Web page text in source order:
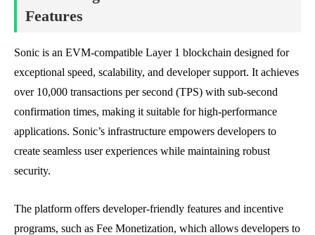
Features
Sonic is an EVM-compatible Layer 1 blockchain designed for
exceptional speed, scalability, and developer support. It achieves
over 10,000 transactions per second (TPS) with sub-second
confirmation times, making it suitable for high-performance
applications. Sonic’s infrastructure empowers developers to
create seamless user experiences while maintaining robust
security.
The platform offers developer-friendly features and incentive
programs, such as Fee Monetization, which allows developers to